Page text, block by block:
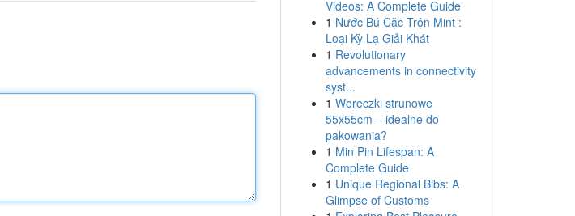
Videos: A Complete Guide
1 Nước Bú Cặc Trộn Mint :
Loại Kỳ Lạ Giải Khát
1 Revolutionary
advancements in connectivity
syst...
1 Woreczki strunowe
55x55cm – idealne do
pakowania?
1 Min Pin Lifespan: A
Complete Guide
1 Unique Regional Bibs: A
Glimpse of Customs